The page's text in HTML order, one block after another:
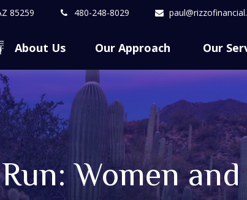
85259 480-248-8029
About Us Our Approach Our
Women